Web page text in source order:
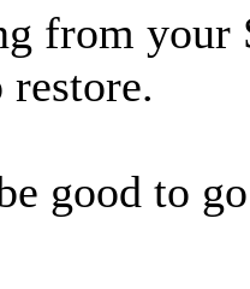
from your
good to